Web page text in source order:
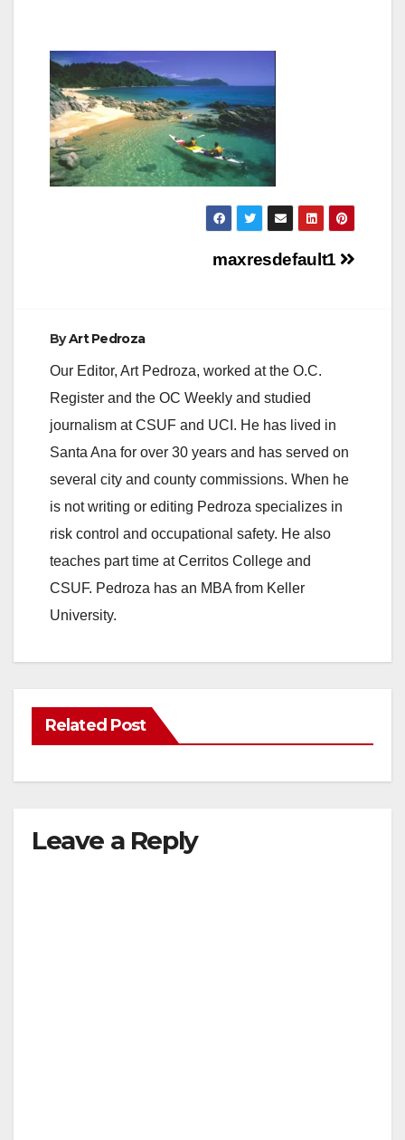
maxresdefault1
ByArt Pedroza
Our Editor, Art Pedroza, worked at the O.C.
Register and the OC Weekly and studied
journalism at CSUF and UCI. He has lived in
Santa Ana for over 30 years and has served on
several city and county commissions. When he
is not writing or editing Pedroza specializes in
risk control and occupational safety. He also
teaches part time at Cerritos College and
CSUF. Pedroza has an MBA from Keller
University.
Related Post
Leave a Reply